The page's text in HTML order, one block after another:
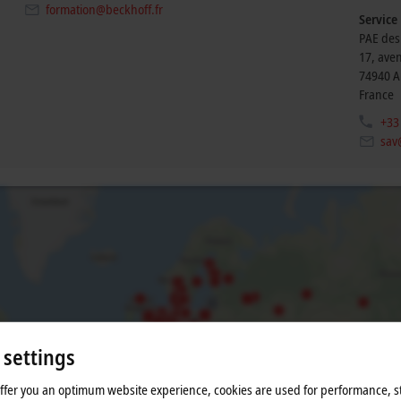
formation@beckhoff.fr
Service
PAE
17,
74940
France
map and adjust the privacy settings; external content
you an optimum website experience, cookies are used for performance,